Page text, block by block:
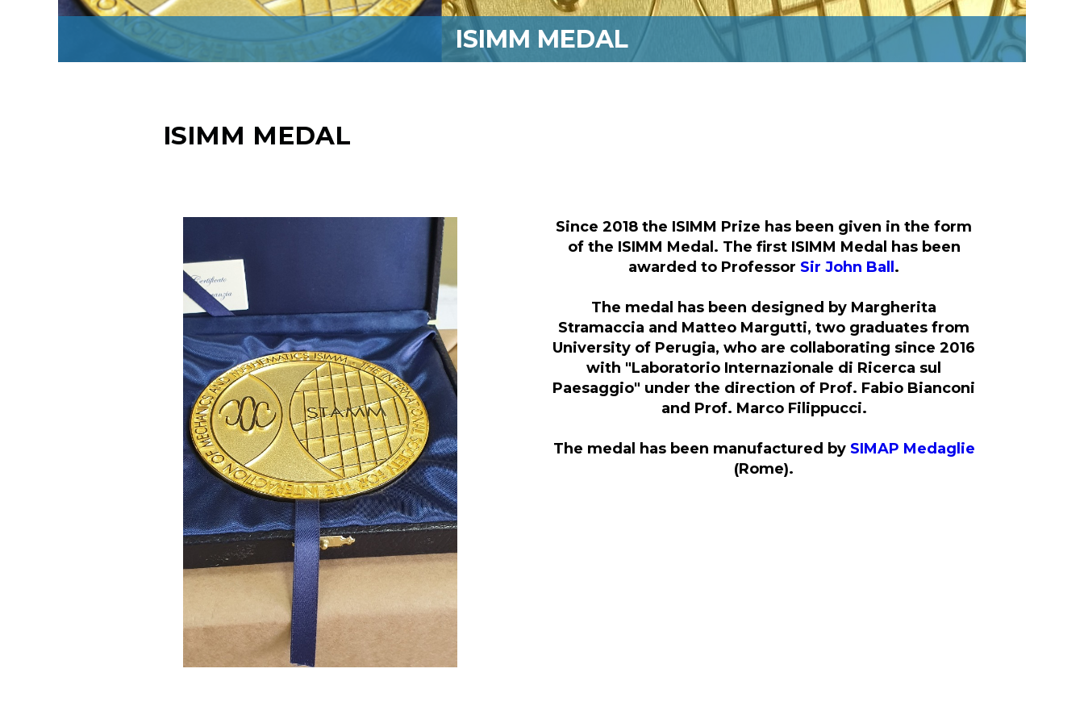
ISIMM MEDAL
ISIMM MEDAL
Since 2018 the ISIMM Prize has been given in the form
of the ISIMM Medal. The first ISIMM Medal has been
awarded to Professor Sir John Ball .
The medal has been designed by Margherita
Stramaccia and Matteo Margutti, two graduates from
University of Perugia, who are collaborating since 2016
with "Laboratorio Internazionale di Ricerca sul
Paesaggio" under the direction of Prof. Fabio Bianconi
and Prof. Marco Filippucci.
The medal has been manufactured bySIMAP Medaglie
(Rome).